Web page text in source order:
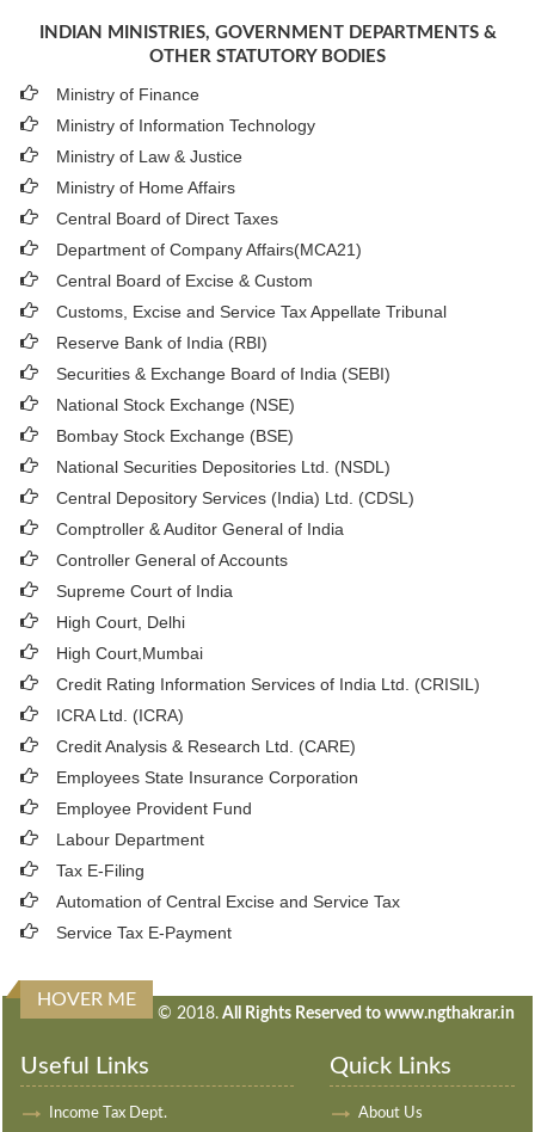
INDIAN MINISTRIES, GOVERNMENT DEPARTMENTS &
OTHER STATUTORY BODIES
Ministry of Finance
Ministry of Information Technology
Ministry of Law & Justice
Ministry of Home Affairs
Central Board of Direct Taxes
Department of Company Affairs(MCA21)
Central Board of Excise & Custom
Customs, Excise and Service Tax Appellate Tribunal
Reserve Bank of India (RBI)
Securities & Exchange Board of India (SEBI)
National Stock Exchange (NSE)
Bombay Stock Exchange (BSE)
National Securities Depositories Ltd. (NSDL)
Central Depository Services (India) Ltd. (CDSL)
Comptroller & Auditor General of India
Controller General of Accounts
Supreme Court of India
High Court, Delhi
High Court,Mumbai
Credit Rating Information Services of India Ltd. (CRISIL)
ICRA Ltd. (ICRA)
Credit Analysis & Research Ltd. (CARE)
Employees State Insurance Corporation
Employee Provident Fund
Labour Department
Tax E-Filing
Automation of Central Excise and Service Tax
Service Tax E-Payment
240441 Times Visited
HOVER ME
© 2018. All Rights Reserved to www.ngthakrar.in
Useful Links
Income Tax Dept.
Quick Links
About Us